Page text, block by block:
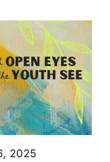
2025